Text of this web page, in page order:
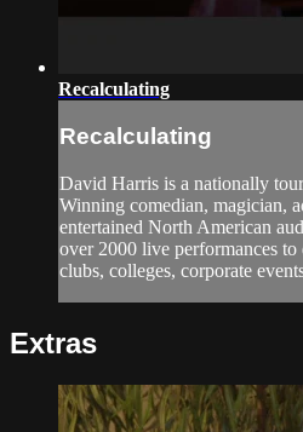
Recalculating
Recalculating
David Harris is a nationally
Winning comedian, magician,
entertained North American
over 2000 live performances to
clubs, colleges, corporate
Extras